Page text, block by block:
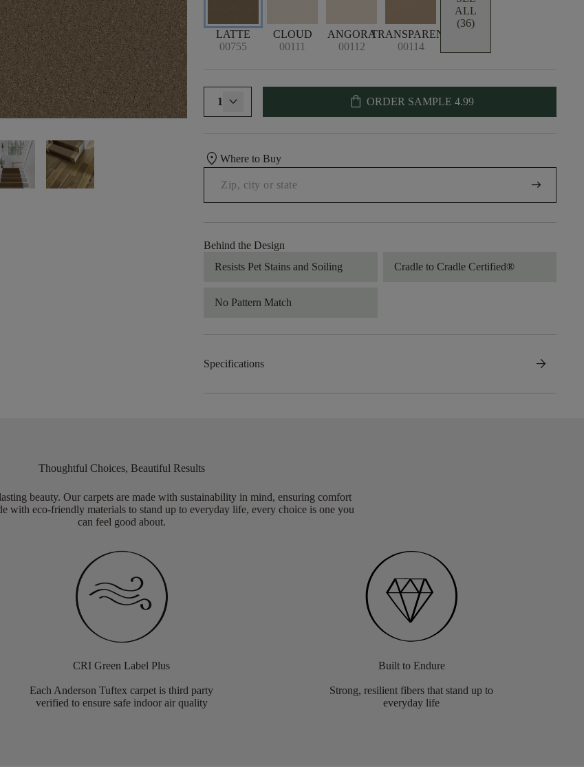
LATTE
00755
CLOUD
00111
ANGORA
00112
TRANSPARENT
00114
ALL
(36)
1 shopping_bag ORDER SAMPLE 4.99
location_onWhere to Buy
arrow_right_alt
Behind the Design
Resists Pet Stains and Soiling
Cradle to Cradle Certified®
No Pattern Match
Specifications arrow_forward
Thoughtful Choices, Beautiful Results
beauty. Our carpets are made with sustainability in mind, ensuring comfort
with eco-friendly materials to stand up to everyday life, every choice is one you
can feel good about.
CRI Green Label Plus
Each Anderson Tuftex carpet is third party
verified to ensure safe indoor air quality
Built to Endure
Strong, resilient fibers that stand up to
everyday life